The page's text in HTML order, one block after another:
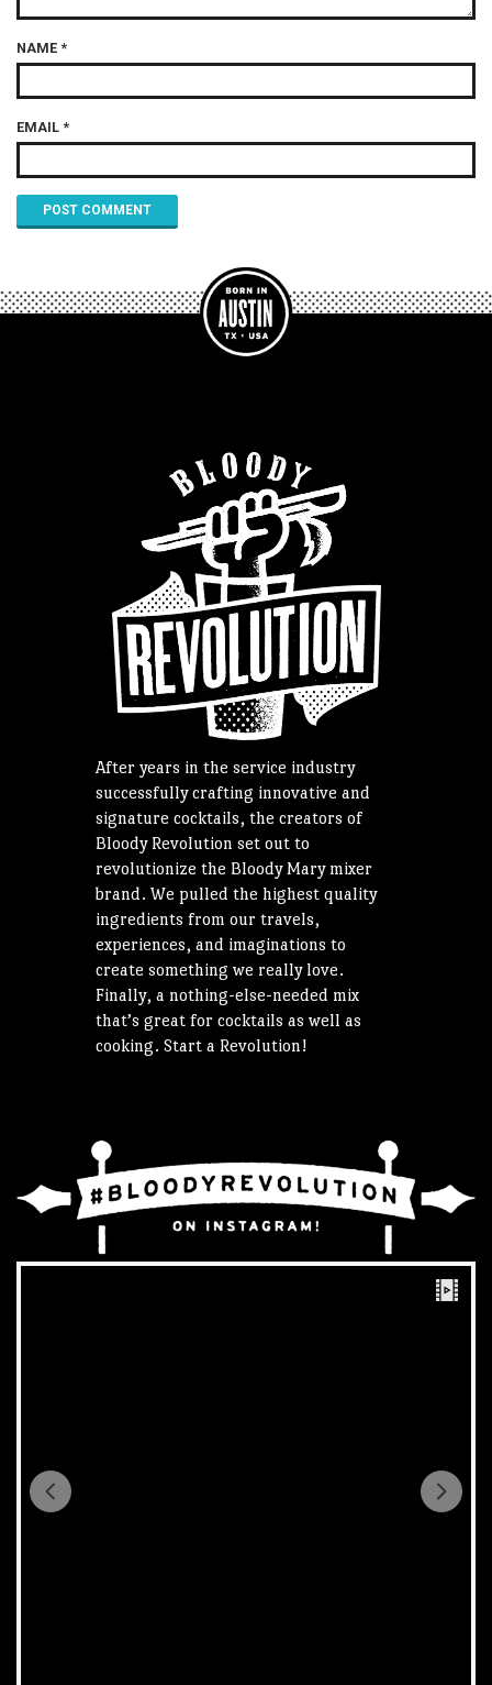
NAME *
EMAIL *
After years in the service industry
successfully crafting innovative and
signature cocktails, the creators of
Bloody Revolution set out to
revolutionize the Bloody Mary mixer
brand. We pulled the highest quality
ingredients from our travels,
experiences, and imaginations to
create something we really love.
Finally, a nothing-else-needed mix
that’s great for cocktails as well as
cooking. Start a Revolution!